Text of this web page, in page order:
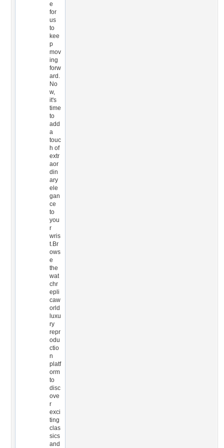
e
for
us
to
kee
p
mov
ing
forw
ard.
No
w,
it's
time
to
add
a
touc
h of
extr
aor
din
ary
ele
gan
ce
to
you
r
wris
t.Br
ows
e
the
wat
chr
epli
caw
orld
luxu
ry
repr
odu
ctio
n
platf
orm
to
disc
ove
r
exci
ting
clas
sics
and